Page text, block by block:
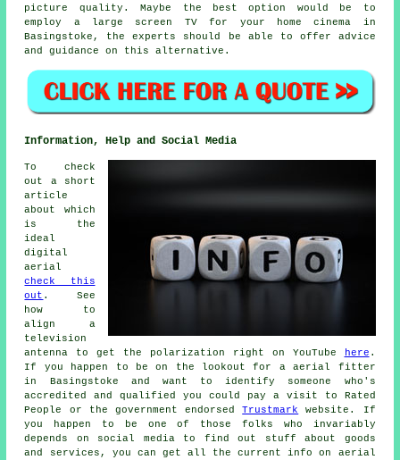
picture quality. Maybe the best option would be to
employ a large screen TV for your home cinema in
Basingstoke, the experts should be able to offer advice
and guidance on this alternative.
Information, Help and Social Media
To check
out a short
article
about which
is the
ideal
digital
aerial
check this
out . See
how to
align a
television
antenna to get the polarization right on YouTube
here .
If you happen to be on the lookout for a aerial fitter
in Basingstoke and want to identify someone who's
accredited and qualified you could pay a visit to Rated
People or the government endorsedTrustmark
website. If
you happen to be one of those folks who invariably
depends on social media to find out stuff about goods
and services, you can get all the current info on aerial